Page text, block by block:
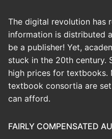
The digital revolution has
information is distributed
be a publisher! Yet,
stuck in the 20th century.
high prices for textbooks.
textbook consortia are
can afford.
FAIRLY COMPENSATED